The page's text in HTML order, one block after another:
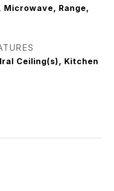
Microwave, Range,
Ceiling(s), Kitchen